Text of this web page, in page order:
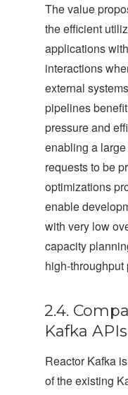
The value
the efficient
applications
interactions
external
pipelines
pressure and
enabling a
requests to be
optimizations
enable
with very low
capacity
high-throughput
2.4.
Kafka APIs
Reactor Kafka
of the existing